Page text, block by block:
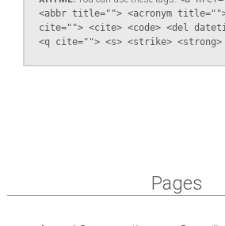
<abbr title=""> <acronym title="">
cite=""> <cite> <code> <del
<q cite=""> <s> <strike> <strong>
Pages